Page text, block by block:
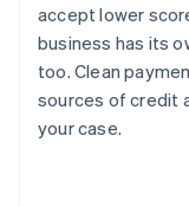
accept lower
business has its
too. Clean
sources of credit
your case.